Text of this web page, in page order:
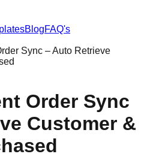
BlogFAQ's
Sync – Auto Retrieve
Order Sync
Customer &